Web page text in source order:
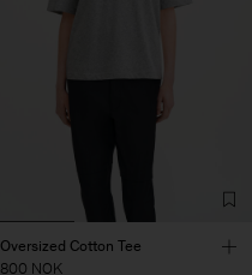
Oversized Cotton Tee
800 NOK